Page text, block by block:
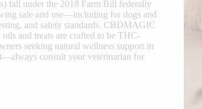
fall under the 2018 Farm Bill federally
sale and use—including for dogs and
and safety standards. CBDMAGIC
and treats are crafted to be THC-
seeking natural wellness support in
consult your veterinarian for